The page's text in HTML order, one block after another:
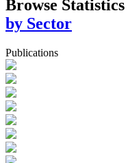
Browse Statistics
by Sector
Publications